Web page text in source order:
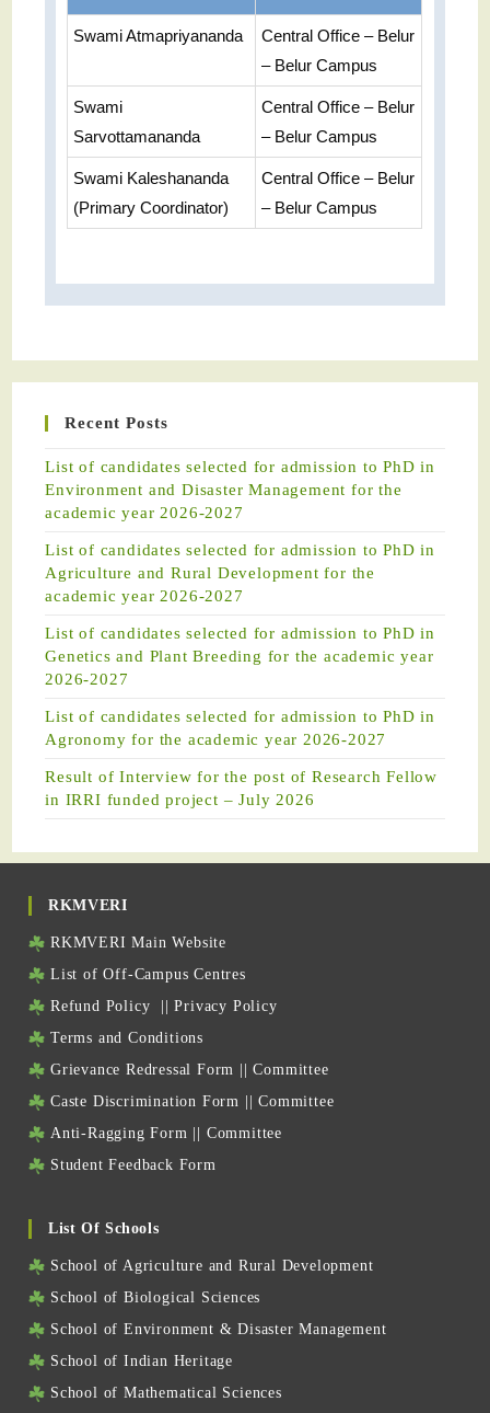
Swami Atmapriyananda
Central Office – Belur
– Belur Campus
Swami
Sarvottamananda
Central Office – Belur
– Belur Campus
Swami Kaleshananda
(Primary Coordinator)
Central Office – Belur
– Belur Campus
Recent Posts
List of candidates selected for admission to PhD in
Environment and Disaster Management for the
academic year 2026-2027
List of candidates selected for admission to PhD in
Agriculture and Rural Development for the
academic year 2026-2027
List of candidates selected for admission to PhD in
Genetics and Plant Breeding for the academic year
2026-2027
List of candidates selected for admission to PhD in
Agronomy for the academic year 2026-2027
Result of Interview for the post of Research Fellow
in IRRI funded project – July 2026
RKMVERI
RKMVERI Main Website
List of Off-Campus Centres
Refund Policy ||Privacy Policy
Terms and Conditions
Grievance Redressal Form ||Committee
Caste Discrimination Form ||Committee
Anti-Ragging Form || Committee
Student Feedback Form
List Of Schools
School of Agriculture and Rural Development
School of Biological Sciences
School of Environment & Disaster Management
School of Indian Heritage
School of Mathematical Sciences